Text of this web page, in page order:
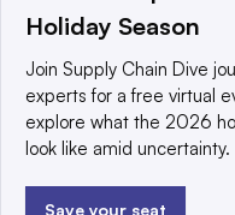
world’s technology
© 2025 TechTarget, Inc.
reserved. An Informa
Privacy policy
Terms of
Holiday Season
Join Supply Chain Dive
experts for a free virtual
explore what the 2026
look like amid uncertainty.
Save your seat